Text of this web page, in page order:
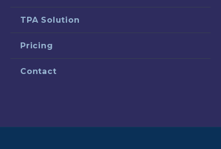
TPA Solution
Pricing
Contact